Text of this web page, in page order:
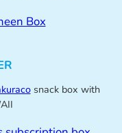
snack box with